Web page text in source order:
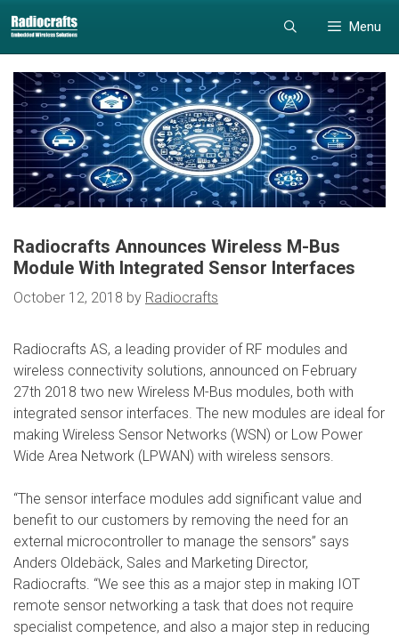
to
content
to
content
Menu
Radiocrafts Announces Wireless M-Bus
Module With Integrated Sensor Interfaces
October 12, 2018 by Radiocrafts
Radiocrafts AS, a leading provider of RF modules and
wireless connectivity solutions, announced on February
27th 2018 two new Wireless M-Bus modules, both with
integrated sensor interfaces. The new modules are ideal for
making Wireless Sensor Networks (WSN) or Low Power
Wide Area Network (LPWAN) with wireless sensors.
“The sensor interface modules add significant value and
benefit to our customers by removing the need for an
external microcontroller to manage the sensors” says
Anders Oldebäck, Sales and Marketing Director,
Radiocrafts. “We see this as a major step in making IOT
remote sensor networking a task that does not require
specialist competence, and also a major step in reducing